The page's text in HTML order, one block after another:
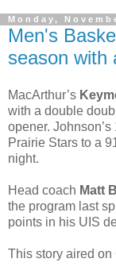
Monday,
Men's
season with
MacArthur’s
with a double
opener.
Prairie Stars to a
night.
Head coach Matt
the program last
points in his UIS
This story aired